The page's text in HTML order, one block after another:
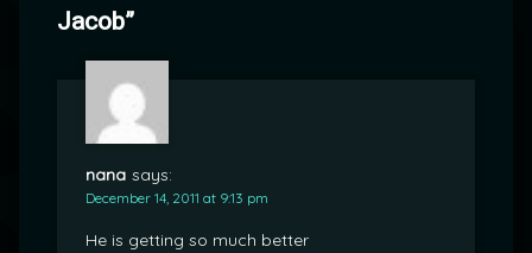
Jacob”
nana says:
December 14, 2011 at 9:13 pm
He is getting so much better